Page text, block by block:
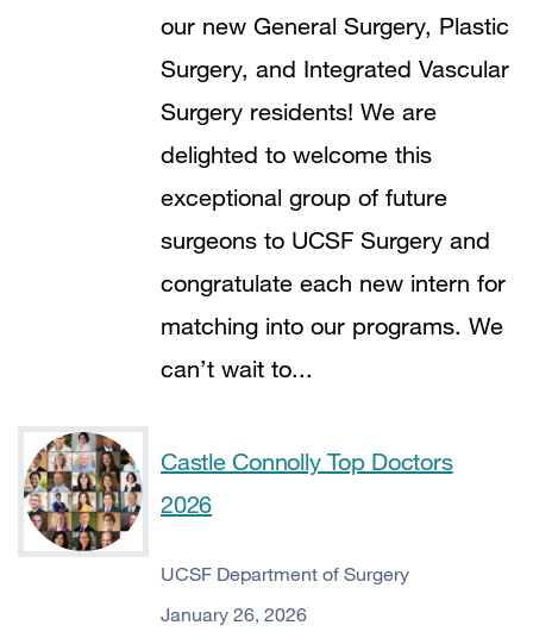
our new General Surgery, Plastic
Surgery, and Integrated Vascular
Surgery residents! We are
delighted to welcome this
exceptional group of future
surgeons to UCSF Surgery and
congratulate each new intern for
matching into our programs. We
can’t wait to...
Castle Connolly Top Doctors
2026
UCSF Department of Surgery
January 26, 2026